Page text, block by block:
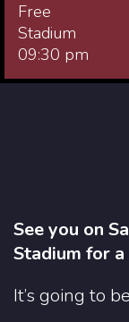
Free
Stadium
09:30 pm
See you on
Stadium for a
It’s going to